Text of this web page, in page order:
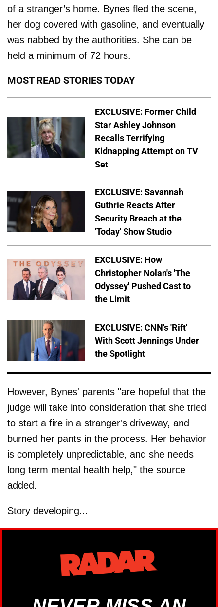
of a stranger’s home. Bynes fled the scene,
her dog covered with gasoline, and eventually
was nabbed by the authorities. She can be
held a minimum of 72 hours.
MOST READ STORIES TODAY
EXCLUSIVE: Former Child
Star Ashley Johnson
Recalls Terrifying
Kidnapping Attempt on TV
Set
EXCLUSIVE: Savannah
Guthrie Reacts After
Security Breach at the
'Today' Show Studio
EXCLUSIVE: How
Christopher Nolan's 'The
Odyssey' Pushed Cast to
the Limit
EXCLUSIVE: CNN's 'Rift'
With Scott Jennings Under
the Spotlight
However, Bynes' parents "are hopeful that the
judge will take into consideration that she tried
to start a fire in a stranger's driveway, and
burned her pants in the process. Her behavior
is completely unpredictable, and she needs
long term mental health help," the source
added.
Story developing...